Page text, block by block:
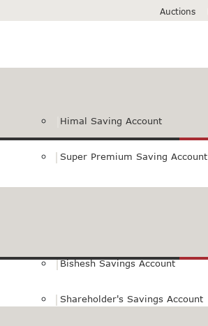
Auctions
Himal Saving Account
Super Premium Saving Account
Bishesh Savings Account
Shareholder's Savings Account